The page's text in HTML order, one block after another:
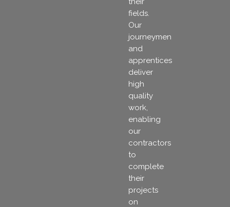
fields.
Our
journeymen
and
apprentices
deliver
high
quality
work,
enabling
our
contractors
to
complete
their
projects
on